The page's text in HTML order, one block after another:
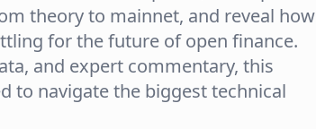
theory to mainnet, and reveal how
for the future of open finance.
and expert commentary, this
to navigate the biggest technical